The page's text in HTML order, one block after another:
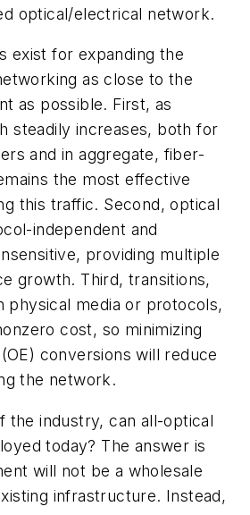
optical/electrical network.
exist for expanding the
as close to the
as possible. First, as
steadily increases, both for
and in aggregate, fiber-
the most effective
this traffic. Second, optical
independent and
providing multiple
growth. Third, transitions,
physical media or protocols,
cost, so minimizing
conversions will reduce
the network.
the industry, can all-optical
today? The answer is
will not be a wholesale
infrastructure. Instead,